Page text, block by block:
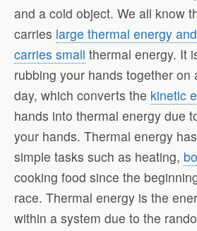
and a cold object. We all know
carries large thermal energy
carries small thermal energy. It
rubbing your hands together on
day, which converts the kinetic
hands into thermal energy due
your hands. Thermal energy
simple tasks such as heating,
cooking food since the
race. Thermal energy is the
within a system due to the